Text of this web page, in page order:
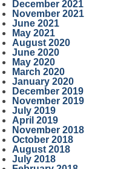
December 2021
November 2021
June 2021
May 2021
August 2020
June 2020
May 2020
March 2020
January 2020
December 2019
November 2019
July 2019
April 2019
November 2018
October 2018
August 2018
July 2018